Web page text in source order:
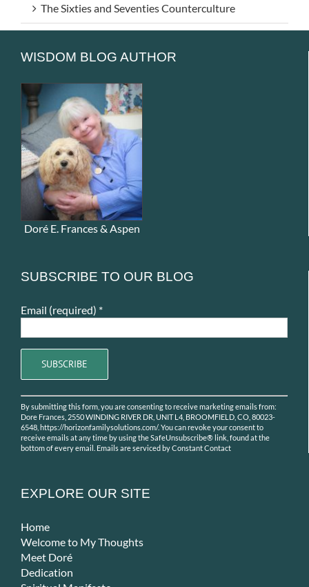
The Sixties and Seventies Counterculture
WISDOM BLOG AUTHOR
Doré E. Frances & Aspen
SUBSCRIBE TO OUR BLOG
Email (required) *
Constant
Contact
Use.
Please
field
By submitting this form, you are consenting to receive marketing emails from:
Dore Frances, 2550 WINDING RIVER DR, UNIT L4, BROOMFIELD, CO, 80023-
6548, https://horizonfamilysolutions.com/. You can revoke your consent to
receive emails at any time by using the SafeUnsubscribe® link, found at the
bottom of every email. Emails are serviced by Constant Contact
EXPLORE OUR SITE
Home
Welcome to My Thoughts
Meet Doré
Dedication